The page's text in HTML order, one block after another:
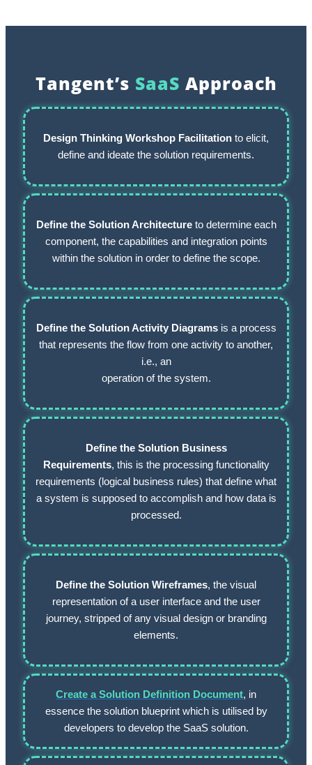
Tangent’s SaaS Approach
Design Thinking Workshop Facilitation to elicit,
define and ideate the solution requirements.
Define the Solution Architectureto determine each
component, the capabilities and integration points
within the solution in order to define the scope.
Define the Solution Activity Diagramsis a process
that represents the flow from one activity to another,
i.e., an
operation of the system.
Define the Solution Business
Requirements, this is the processing functionality
requirements (logical business rules) that define what
a system is supposed to accomplish and how data is
processed.
Define the Solution Wireframes, the visual
representation of a user interface and the user
journey, stripped of any visual design or branding
elements.
Create a Solution Definition Document, in
essence the solution blueprint which is utilised by
developers to develop the SaaS solution.